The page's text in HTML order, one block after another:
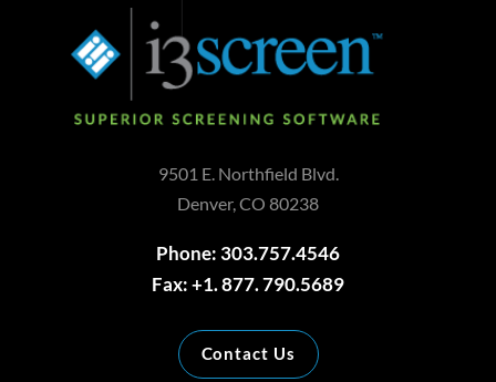
9501 E. Northfield Blvd.
Denver, CO 80238
Phone: 303.757.4546
Fax: +1. 877. 790.5689
Contact Us